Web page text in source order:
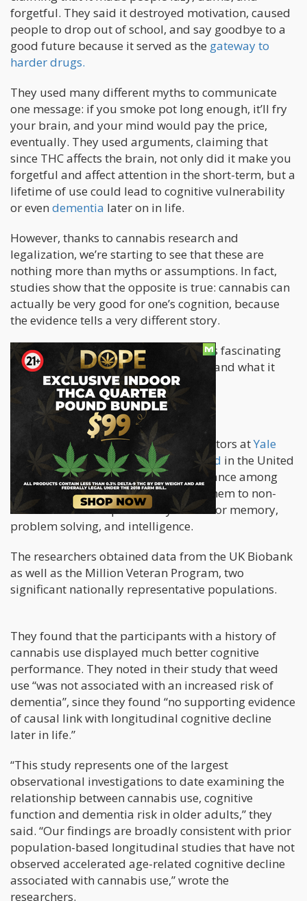
forgetful. They said it destroyed motivation, caused
people to drop out of school, and say goodbye to a
good future because it served as the gateway to
harder drugs.
They used many different myths to communicate
one message: if you smoke pot long enough, it’ll fry
your brain, and your mind would pay the price,
eventually. They used arguments, claiming that
since THC affects the brain, not only did it make you
forgetful and affect attention in the short-term, but a
lifetime of use could lead to cognitive vulnerability
or even dementia later on in life.
However, thanks to cannabis research and
legalization, we’re starting to see that these are
nothing more than myths or assumptions. In fact,
studies show that the opposite is true: cannabis can
actually be very good for one’s cognition, because
the evidence tells a very different story.
Now, one of the newest studies reveals fascinating
findings about lifetime cannabis use, and what it
does to the brain.
New Study
A recent study conducted by investigators atYale
Universityand theUniversity of Oxford in the United
Kingdom analyzed cognitive performance among
lifetime weed users, then compared them to non-
users in various aspects. They tested for memory,
problem solving, and intelligence.
The researchers obtained data from the UK Biobank
as well as the Million Veteran Program, two
significant nationally representative populations.
They found that the participants with a history of
cannabis use displayed much better cognitive
performance. They noted in their study that weed
use “was not associated with an increased risk of
dementia”, since they found “no supporting evidence
of causal link with longitudinal cognitive decline
later in life.”
“This study represents one of the largest
observational investigations to date examining the
relationship between cannabis use, cognitive
function and dementia risk in older adults,” they
said. “Our findings are broadly consistent with prior
population-based longitudinal studies that have not
observed accelerated age-related cognitive decline
associated with cannabis use,” wrote the
researchers.